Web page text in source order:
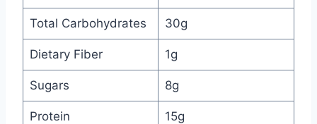
Total Carbohydrates 30g
Dietary Fiber 1g
Sugars 8g
Protein 15g